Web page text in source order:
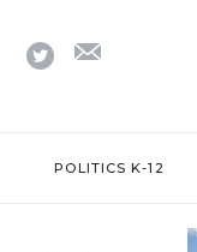
twitter
POLITICS K-12